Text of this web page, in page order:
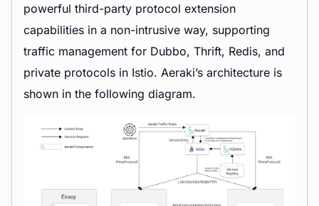
powerful third-party protocol extension
capabilities in a non-intrusive way, supporting
traffic management for Dubbo, Thrift, Redis, and
private protocols in Istio. Aeraki’s architecture is
shown in the following diagram.